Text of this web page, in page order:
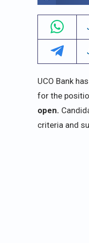
UCO Bank
for the
open.
criteria and